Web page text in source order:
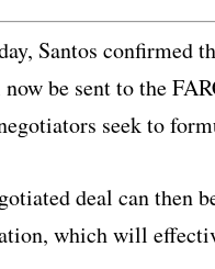
Santos confirmed
be sent to the
seek to
deal can then
which will